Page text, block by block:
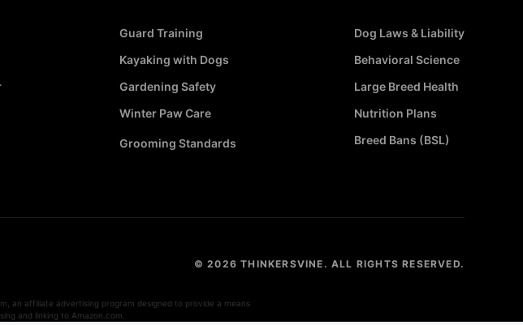
Guard Training
Kayaking with Dogs
Gardening Safety
Winter Paw Care
Grooming Standards
Dog Laws & Liability
Behavioral Science
Large Breed Health
Nutrition Plans
Breed Bans (BSL)
© 2026 THINKERSVINE. ALL RIGHTS RESERVED.
an affiliate advertising program designed to provide a means
and linking to Amazon.com.